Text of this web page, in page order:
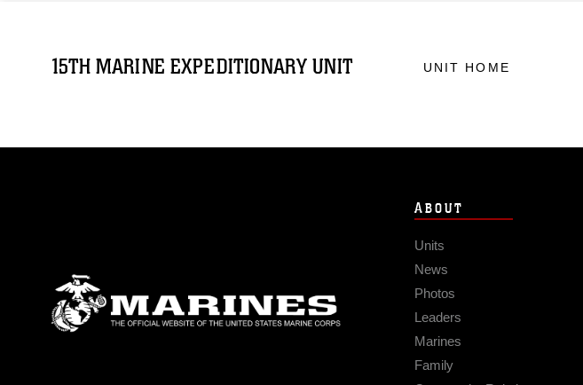
15TH MARINE EXPEDITIONARY UNIT UNIT HOME
ABOUT
Units
News
Photos
Leaders
Marines
Family